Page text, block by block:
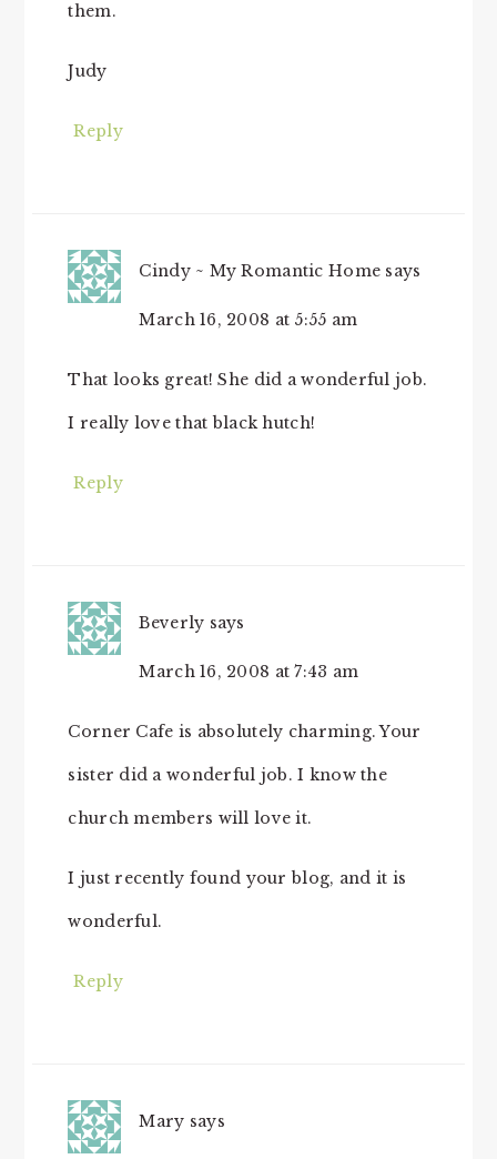
them.
Judy
Reply
Cindy ~ My Romantic Home says
March 16, 2008 at 5:55 am
That looks great! She did a wonderful job.
I really love that black hutch!
Reply
Beverly says
March 16, 2008 at 7:43 am
Corner Cafe is absolutely charming. Your
sister did a wonderful job. I know the
church members will love it.
I just recently found your blog, and it is
wonderful.
Reply
Mary says